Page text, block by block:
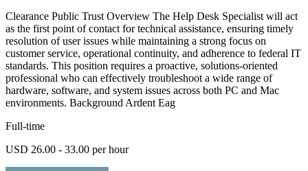
Clearance Public Trust Overview The Help Desk Specialist will act
as the first point of contact for technical assistance, ensuring timely
resolution of user issues while maintaining a strong focus on
customer service, operational continuity, and adherence to federal IT
standards. This position requires a proactive, solutions-oriented
professional who can effectively troubleshoot a wide range of
hardware, software, and system issues across both PC and Mac
environments. Background Ardent Eag
Full-time
USD 26.00 - 33.00 per hour